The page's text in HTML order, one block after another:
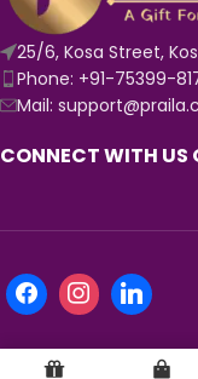
25/6, Kosa Street,
Phone: +91-75399-
Mail:
CONNECT WITH US